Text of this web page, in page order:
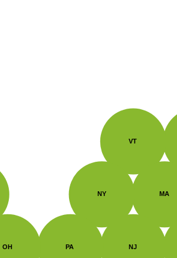
VT
MA
NY
NJ
PA
OH